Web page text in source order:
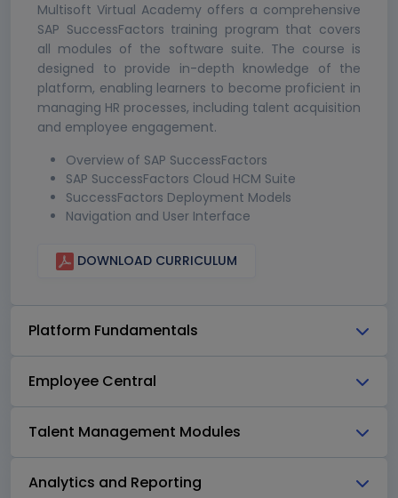
Multisoft Virtual Academy offers a comprehensive
SAP SuccessFactors training program that covers
all modules of the software suite. The course is
designed to provide in-depth knowledge of the
platform, enabling learners to become proficient in
managing HR processes, including talent acquisition
and employee engagement.
Overview of SAP SuccessFactors
SAP SuccessFactors Cloud HCM Suite
SuccessFactors Deployment Models
Navigation and User Interface
DOWNLOAD CURRICULUM
Platform Fundamentals
Employee Central
Talent Management Modules
Analytics and Reporting